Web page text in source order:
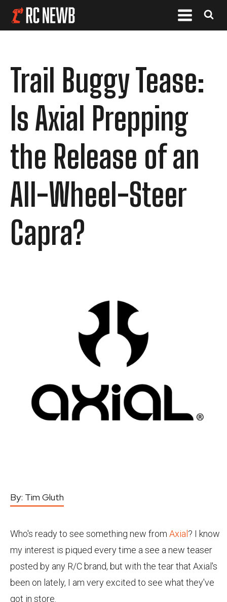
Trail Buggy Tease:
Is Axial Prepping
the Release of an
All-Wheel-Steer
Capra?
By: Tim Gluth
Who's ready to see something new from Axial ? I know
my interest is piqued every time a see a new teaser
posted by any R/C brand, but with the tear that Axial's
been on lately, I am very excited to see what they've
got in store.